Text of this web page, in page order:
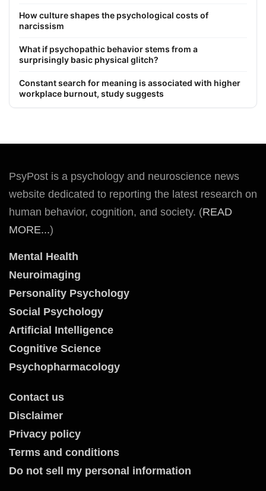
How culture shapes the psychological costs of
narcissism
What if psychopathic behavior stems from a
surprisingly basic physical glitch?
Constant search for meaning is associated with higher
workplace burnout, study suggests
PsyPost is a psychology and neuroscience news
website dedicated to reporting the latest research on
human behavior, cognition, and society. (READ
MORE...)
Mental Health
Neuroimaging
Personality Psychology
Social Psychology
Artificial Intelligence
Cognitive Science
Psychopharmacology
Contact us
Disclaimer
Privacy policy
Terms and conditions
Do not sell my personal information